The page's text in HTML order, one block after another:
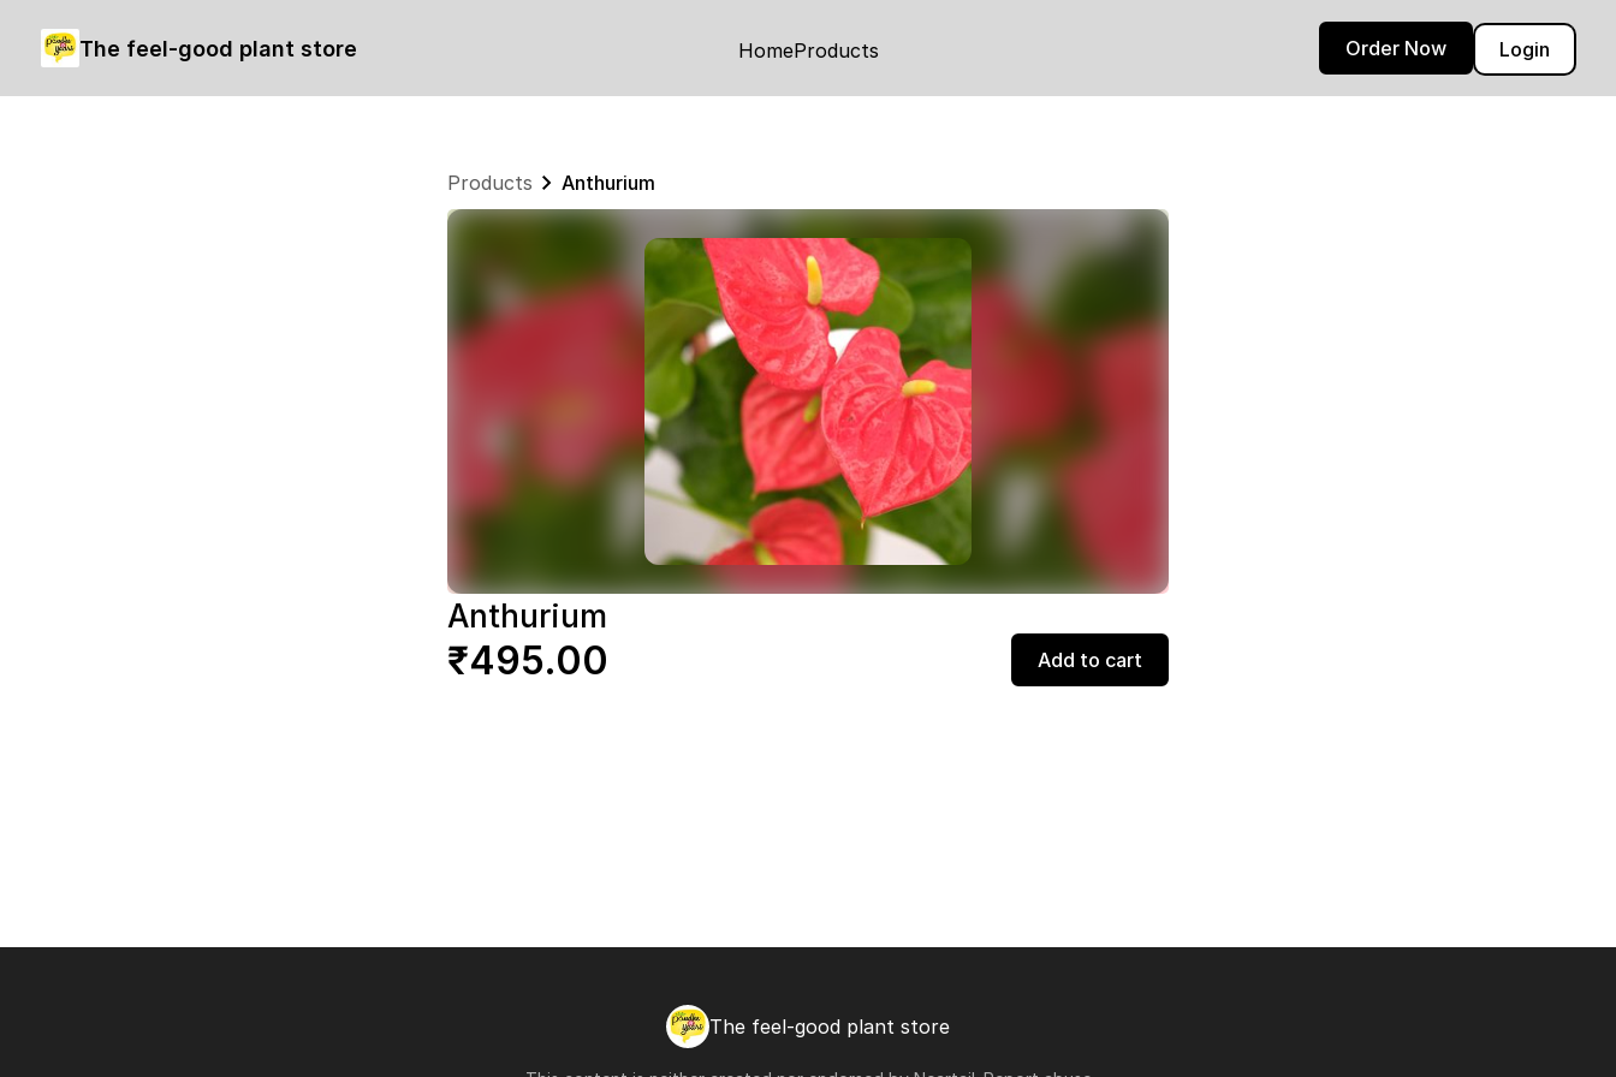
The feel-good plant store HomeProducts Login
Order Now
Products Anthurium
Anthurium
₹495.00 Add to cart
The feel-good plant store